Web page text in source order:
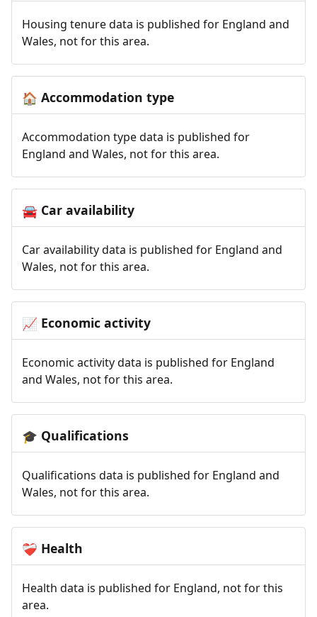
Housing tenure data is published for England and
Wales, not for this area.
🏠 Accommodation type
Accommodation type data is published for
England and Wales, not for this area.
🚘Car availability
Car availability data is published for England and
Wales, not for this area.
📈 Economic activity
Economic activity data is published for England
and Wales, not for this area.
🎓 Qualifications
Qualifications data is published for England and
Wales, not for this area.
❤️‍🩹 Health
Health data is published for England, not for this
area.